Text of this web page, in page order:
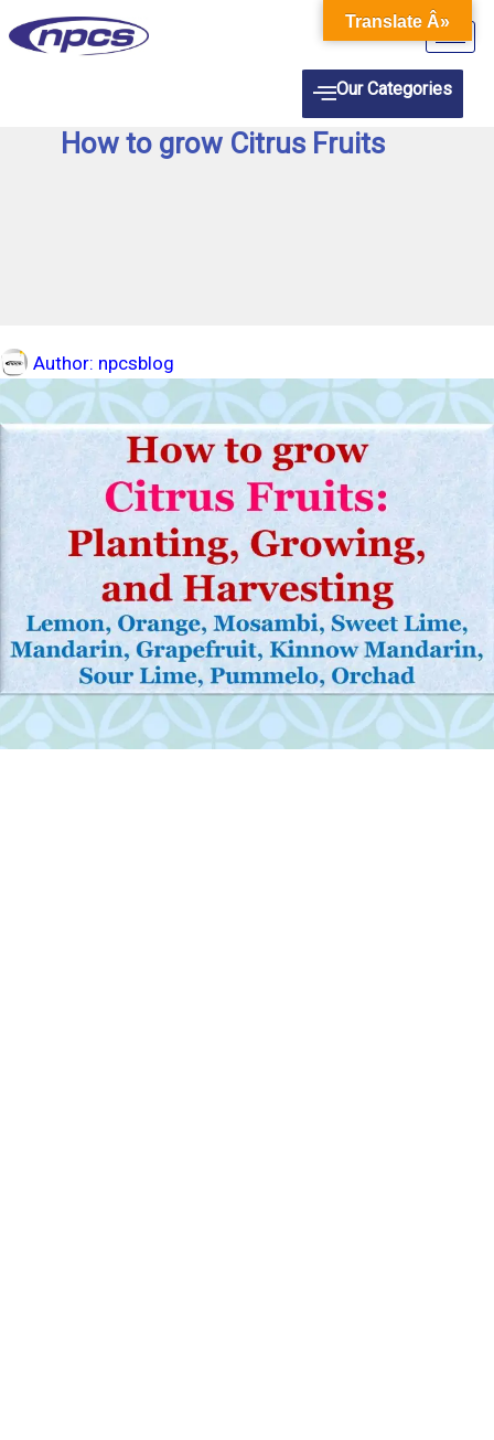
to
Our Categories
How to grow Citrus Fruits
Author: npcsblog
Translate Â»